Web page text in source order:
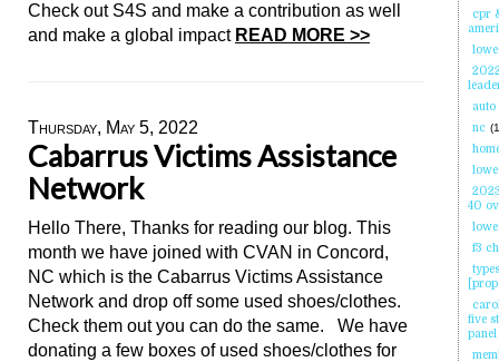
Check out S4S and make a contribution as well
and make a global impact READ MORE >>
Thursday, May 5, 2022
Cabarrus Victims Assistance
Network
Hello There, Thanks for reading our blog. This
month we have joined with CVAN in Concord,
NC which is the Cabarrus Victims Assistance
Network and drop off some used shoes/clothes.
Check them out you can do the same. We have
donating a few boxes of used shoes/clothes for
cpr
auto
nc
40
f3
five
panel